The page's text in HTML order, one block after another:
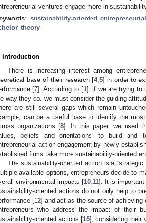
ventures engage more in
sustainability-oriented
theory
Introduction
There is increasing interest among
base of their research [4, 5] in order to
[7]. According to [1], if we are trying to
way they do, we must consider the guiding
are still several gaps which remain
can be a useful base to identify the
organizations [8]. In this paper, we used
beliefs and orientations—to build and
action engagement by newly
firms take more sustainability-oriented
The sustainability-oriented action is a
available options, entrepreneurs decide to
environmental impacts [10, 11]. It is important
oriented actions do not only help to
[12] and act as the source of achieving
who address the impact of their
oriented actions [15], considering their